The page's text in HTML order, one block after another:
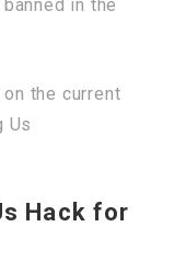
in the
the current
Us
Hack for